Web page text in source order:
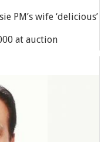
PM’s wife ‘delicious’
at auction